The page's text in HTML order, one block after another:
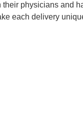
their physicians and
each delivery